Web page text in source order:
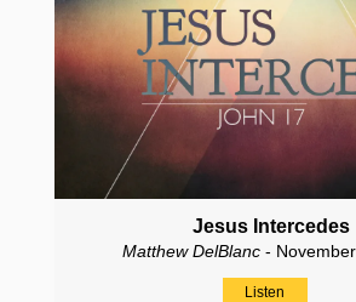
Jesus Intercedes
Matthew DelBlanc -
Listen